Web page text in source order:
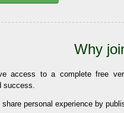
Why
access to a complete free
success.
share personal experience by